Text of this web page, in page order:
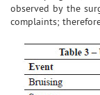
observed by the
complaints;